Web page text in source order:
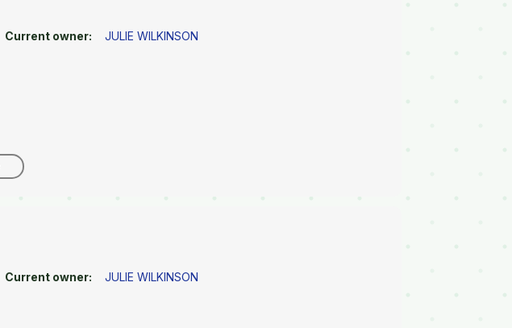
Current owner: JULIE WILKINSON
Current owner: JULIE WILKINSON